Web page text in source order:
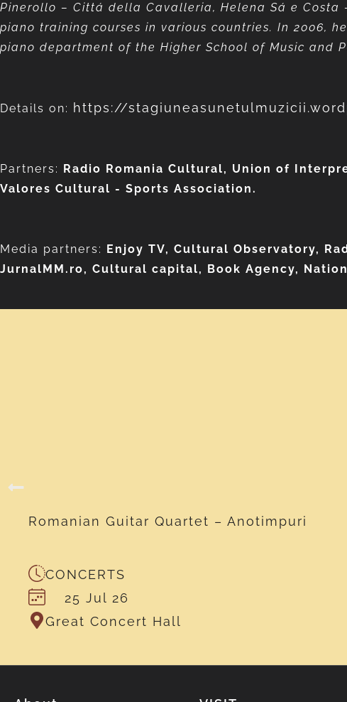
Pinerollo – Cittá della Cavalleria, Helena Sá e Costa
piano training courses in various countries. In 2006,
piano department of the Higher School of Music and
Details on: https://
Partners: Radio Romania Cultural, Union of
Valores Cultural - Sports Association.
Media partners: Enjoy TV, Cultural Observatory,
JurnalMM.ro, Cultural capital, Book Agency,
Romanian Guitar Quartet – Anotimpuri
CONCERTS
25 Jul 26
Great Concert Hall